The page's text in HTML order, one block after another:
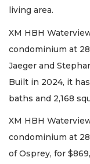
living area.
XM HBH
condominium at
Jaeger and
Built in 2024, it
baths and 2,168
XM HBH
condominium at
of Osprey, for